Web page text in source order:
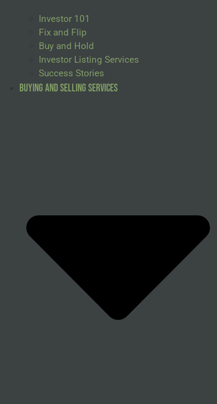
Investor 101
Fix and Flip
Buy and Hold
Investor Listing Services
Success Stories
Buying and Selling Services